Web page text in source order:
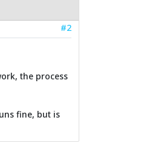
#2
the process
fine, but is